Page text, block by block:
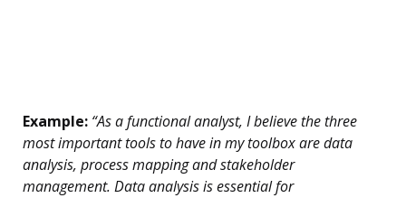
Example: “As a functional analyst, I believe the three
most important tools to have in my toolbox are data
analysis, process mapping and stakeholder
management. Data analysis is essential for